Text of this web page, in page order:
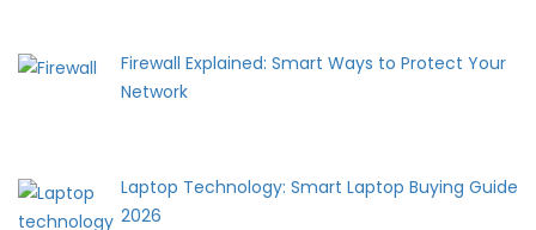
Firewall Explained: Smart Ways to Protect Your
Network
Laptop Technology: Smart Laptop Buying Guide
2026